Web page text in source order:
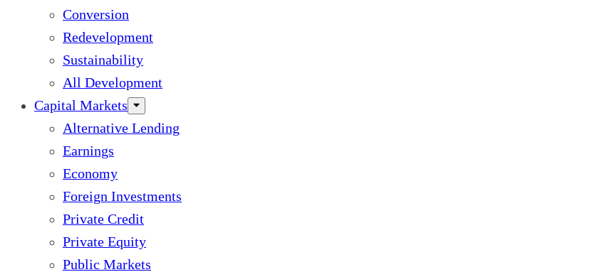
Conversion
Redevelopment
Sustainability
All Development
Capital Markets
Alternative Lending
Earnings
Economy
Foreign Investments
Private Credit
Private Equity
Public Markets